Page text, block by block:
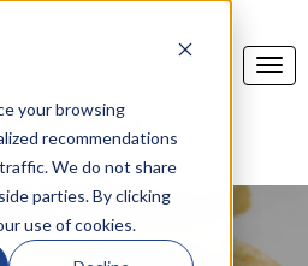
your browsing
recommendations
We do not share
parties. By clicking
use of cookies.